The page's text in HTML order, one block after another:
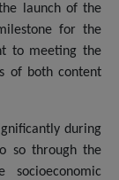
launch of the
for the
to meeting the
of both content
during
so through the